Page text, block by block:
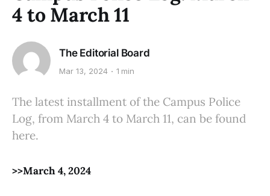
4 to March 11
The Editorial Board
Mar 13, 2024 1 min
The latest installment of the Campus Police
Log, from March 4 to March 11, can be found
here.
>>March 4, 2024